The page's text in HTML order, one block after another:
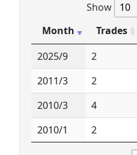
Show
Month
Trades
2025/9
2
2011/3
2
2010/3
4
2010/1
2